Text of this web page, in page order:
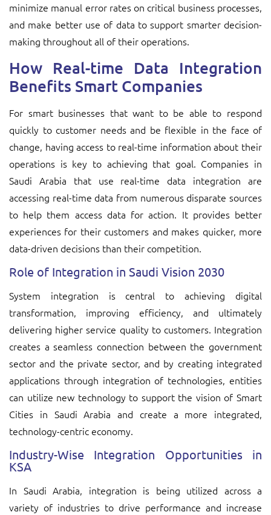
minimize manual error rates on critical business processes,
and make better use of data to support smarter decision-
making throughout all of their operations.
How Real-time Data Integration
Benefits Smart Companies
For smart businesses that want to be able to respond
quickly to customer needs and be flexible in the face of
change, having access to real-time information about their
operations is key to achieving that goal. Companies in
Saudi Arabia that use real-time data integration are
accessing real-time data from numerous disparate sources
to help them access data for action. It provides better
experiences for their customers and makes quicker, more
data-driven decisions than their competition.
Role of Integration in Saudi Vision 2030
System integration is central to achieving digital
transformation, improving efficiency, and ultimately
delivering higher service quality to customers. Integration
creates a seamless connection between the government
sector and the private sector, and by creating integrated
applications through integration of technologies, entities
can utilize new technology to support the vision of Smart
Cities in Saudi Arabia and create a more integrated,
technology-centric economy.
Industry-Wise Integration Opportunities in
KSA
In Saudi Arabia, integration is being utilized across a
variety of industries to drive performance and increase